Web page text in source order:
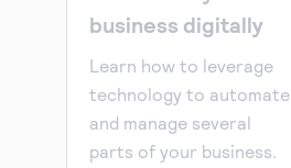
business digitally
Learn how to leverage
technology to automate
and manage several
parts of your business.